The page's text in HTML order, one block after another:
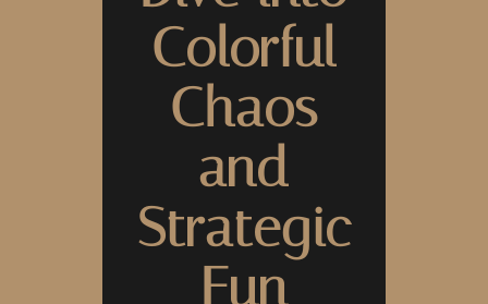
Colorful
Chaos
and
Strategic
Fun